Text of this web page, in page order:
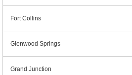
Fort Collins
Glenwood Springs
Grand Junction